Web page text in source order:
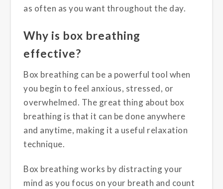
as often as you want throughout the day.
Why is box breathing
effective?
Box breathing can be a powerful tool when
you begin to feel anxious, stressed, or
overwhelmed. The great thing about box
breathing is that it can be done anywhere
and anytime, making it a useful relaxation
technique.
Box breathing works by distracting your
mind as you focus on your breath and count